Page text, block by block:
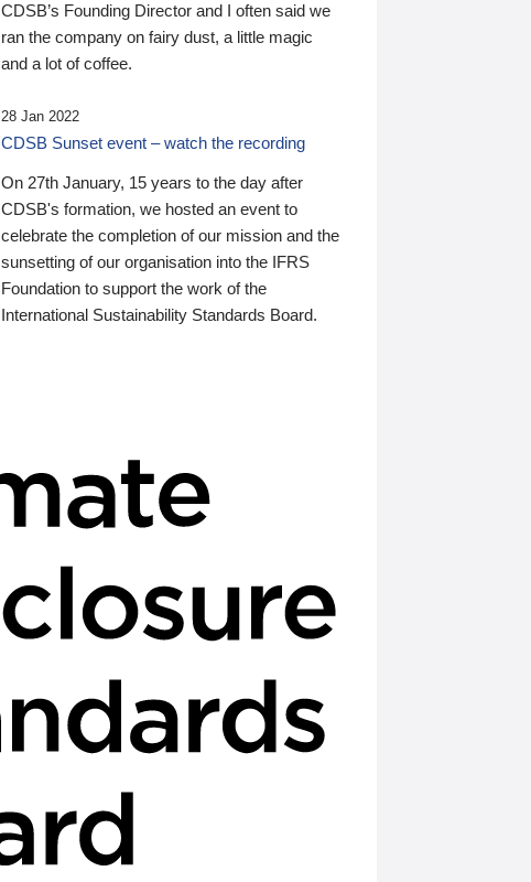
CDSB’s Founding Director and I often said we
ran the company on fairy dust, a little magic
and a lot of coffee.
28 Jan 2022
CDSB Sunset event – watch the recording
On 27th January, 15 years to the day after
CDSB's formation, we hosted an event to
celebrate the completion of our mission and the
sunsetting of our organisation into the IFRS
Foundation to support the work of the
International Sustainability Standards Board.